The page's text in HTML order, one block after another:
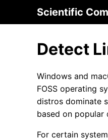
Scientific
Detect
Windows and
FOSS operating
distros dominate
based on popular
For certain